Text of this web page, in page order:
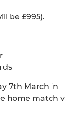
be £995).
7th March in
home match v